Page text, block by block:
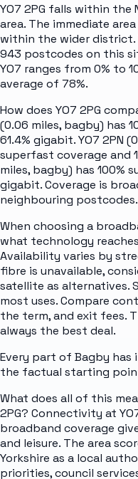
YO7 2PG falls within
area. The immediate
within the wider district.
943 postcodes on this
YO7 ranges from 0% to
average of 78%.
How does YO7 2PG
(0.06 miles, bagby) has
61.4% gigabit. YO7 2PN
superfast coverage and
miles, bagby) has 100%
gigabit. Coverage is
neighbouring postcodes.
When choosing a
what technology
Availability varies by
fibre is unavailable,
satellite as alternatives.
most uses. Compare
the term, and exit fees.
always the best deal.
Every part of Bagby has
the factual starting
What does all of this
2PG? Connectivity at
broadband coverage
and leisure. The area
Yorkshire as a local
priorities, council